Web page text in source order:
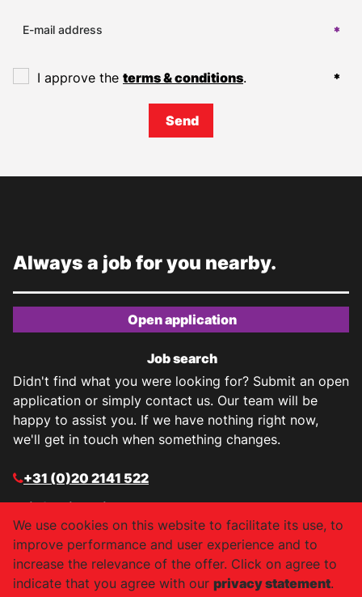
I approve the terms & conditions.
Send
Always a job for you nearby.
Open application
Job search
Didn't find what you were looking for? Submit an open
application or simply contact us. Our team will be
happy to assist you. If we have nothing right now,
we'll get in touch when something changes.
+31 (0)20 2141 522
info@job-air.nl
Facebook
Instagram
We use cookies on this website to facilitate its use, to
improve performance and user experience and to
increase the relevance of the offer. Click on agree to
indicate that you agree with our privacy statement.